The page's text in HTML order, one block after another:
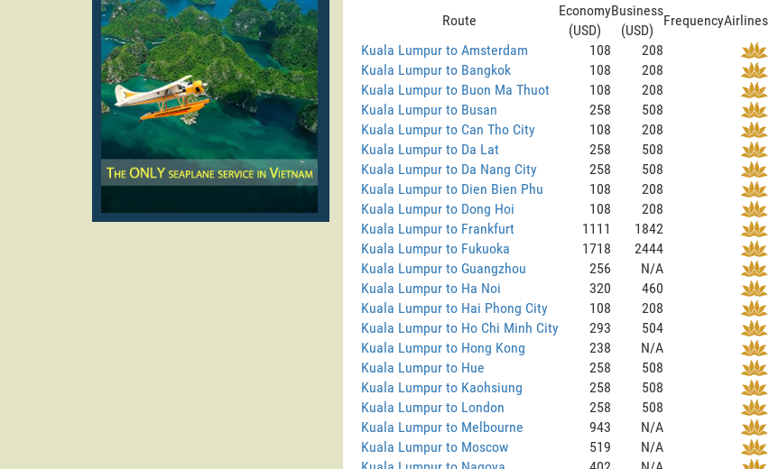
Route
Economy
(USD)
Business
(USD)
FrequencyAirlines
Kuala Lumpur to Amsterdam
108
208
Kuala Lumpur to Bangkok
108
208
Kuala Lumpur to Buon Ma Thuot
108
208
Kuala Lumpur to Busan
258
508
Kuala Lumpur to Can Tho City
108
208
Kuala Lumpur to Da Lat
258
508
Kuala Lumpur to Da Nang City
258
508
Kuala Lumpur to Dien Bien Phu
108
208
Kuala Lumpur to Dong Hoi
108
208
Kuala Lumpur to Frankfurt
1111
1842
Kuala Lumpur to Fukuoka
1718
2444
Kuala Lumpur to Guangzhou
256
N/A
Kuala Lumpur to Ha Noi
320
460
Kuala Lumpur to Hai Phong City
108
208
Kuala Lumpur to Ho Chi Minh City
293
504
Kuala Lumpur to Hong Kong
238
N/A
Kuala Lumpur to Hue
258
508
Kuala Lumpur to Kaohsiung
258
508
Kuala Lumpur to London
258
508
Kuala Lumpur to Melbourne
943
N/A
Kuala Lumpur to Moscow
519
N/A